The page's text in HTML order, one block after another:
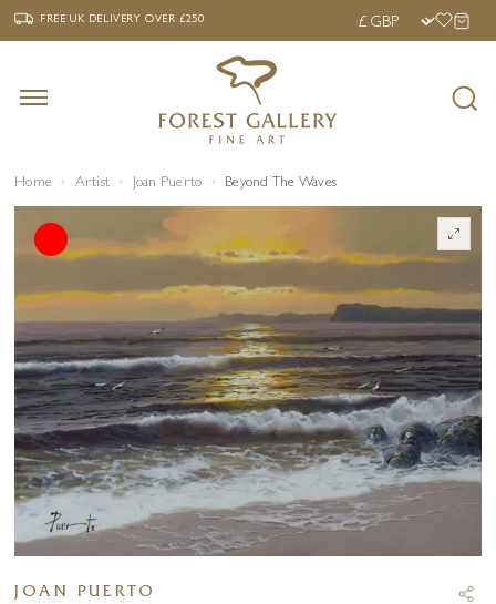
‹ FREE UK DELIVERY OVER £250 ›
FREE UK DELIVERYOVER £250
Home Artist Joan Puerto Beyond The Waves
JOAN PUERTO